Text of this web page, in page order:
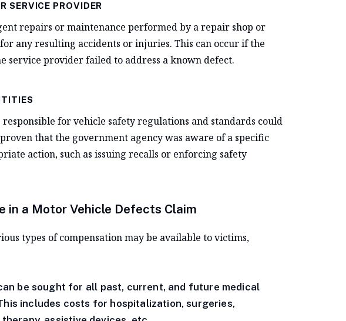
SERVICE PROVIDER
repairs or maintenance performed by a repair shop or
any resulting accidents or injuries. This can occur if the
provider failed to address a known defect.
for vehicle safety regulations and standards could
that the government agency was aware of a specific
action, such as issuing recalls or enforcing safety
in a Motor Vehicle Defects Claim
types of compensation may be available to victims,
be sought for all past, current, and future medical
includes costs for hospitalization, surgeries,